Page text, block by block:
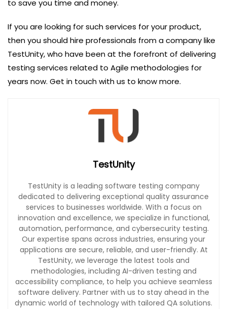
to save you time and money.
If you are looking for such services for your product,
then you should hire professionals from a company like
TestUnity, who have been at the forefront of delivering
testing services related to Agile methodologies for
years now. Get in touch with us to know more.
TestUnity
TestUnity is a leading software testing company
dedicated to delivering exceptional quality assurance
services to businesses worldwide. With a focus on
innovation and excellence, we specialize in functional,
automation, performance, and cybersecurity testing.
Our expertise spans across industries, ensuring your
applications are secure, reliable, and user-friendly. At
TestUnity, we leverage the latest tools and
methodologies, including AI-driven testing and
accessibility compliance, to help you achieve seamless
software delivery. Partner with us to stay ahead in the
dynamic world of technology with tailored QA solutions.